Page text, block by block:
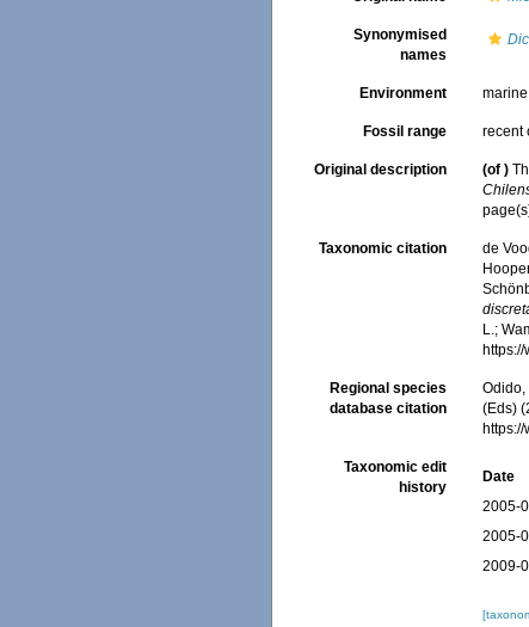
Synonymised
names
Environment
Fossil range recent
Original description (of )
Taxonomic citation
de
L.;
Regional species
database citation
Odido,
(Eds)
Taxonomic edit
history
Date
2005-
2005-
2009-